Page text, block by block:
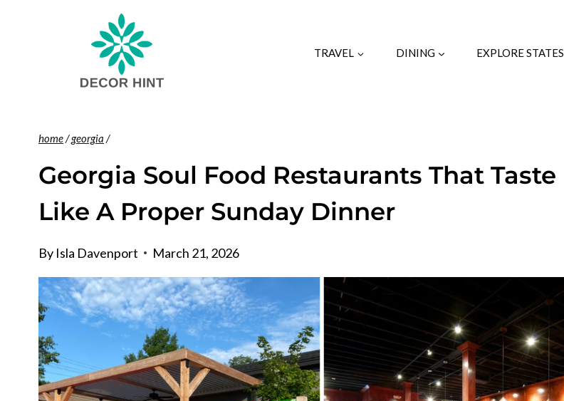
TRAVEL DINING EXPLORE STATES
home/georgia /
Georgia Soul Food Restaurants That Taste
Like A Proper Sunday Dinner
By Isla Davenport March 21, 2026